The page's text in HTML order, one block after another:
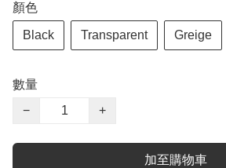
顏色
Black Transparent Greige
數量
−
+
加至購物車